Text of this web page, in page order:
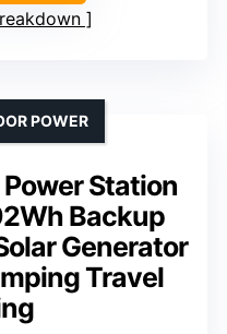
Station
Backup
Generator
Travel
POWER